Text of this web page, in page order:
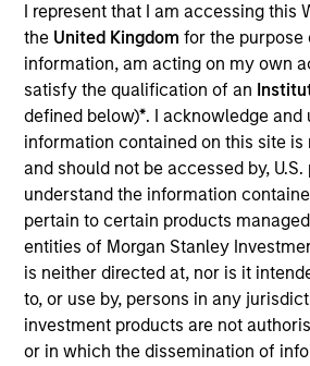
I represent that I am accessing this
the United Kingdomfor the
information, am acting on my own
satisfy the qualification of an
defined below)*. I acknowledge
information contained on this site is
and should not be accessed by,
understand the information
pertain to certain products
entities of Morgan Stanley
is neither directed at, nor is it
to, or use by, persons in any
investment products are not
or in which the dissemination of
industrials company that designs
high-precision components and
automotive, electrical, general
and defense, and medical end
View Current Employment
View Site
Investment Team
Morgan Stanley Tactical Value